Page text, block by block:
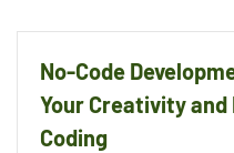
No-Code
Your Creativity
Coding